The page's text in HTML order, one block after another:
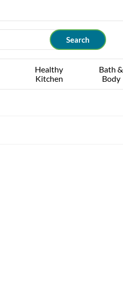
Healthy
Kitchen
Bath &
Body